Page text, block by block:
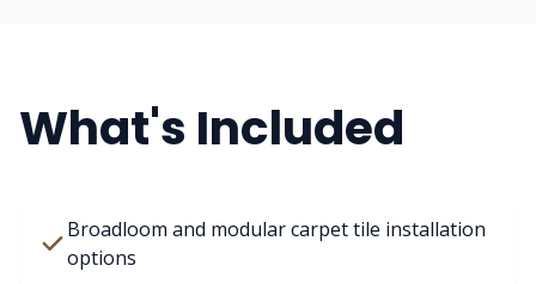
What's Included
Broadloom and modular carpet tile installation
options